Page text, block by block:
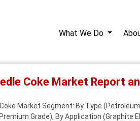
What We Do
Coke Market Report
Market Segment: By Type
Grade), By Application